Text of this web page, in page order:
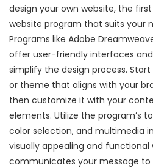
design your own website, the
website program that suits your
Programs like Adobe
offer user-friendly interfaces
simplify the design process.
or theme that aligns with your
then customize it with your
elements. Utilize the program’s
color selection, and multimedia
visually appealing and
communicates your message